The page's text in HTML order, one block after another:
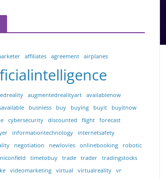
affiliates agreement airplanes
augmentedrealityart
availablenow
busniess buy buying buyit
buyitnow
cybersecurity discounted flight
forecast
informationtechnology
internetsafety
negotiation newlovies onlinebooking
robotic
timetobuy trade trader
tradingstocks
videomarketing virtual virtualreality
vr